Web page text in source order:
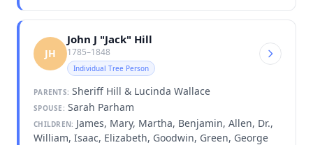
JH
John J "Jack" Hill
1785–1848
Individual Tree Person
PARENTS: Sheriff Hill & Lucinda Wallace
SPOUSE: Sarah Parham
CHILDREN: James, Mary, Martha, Benjamin, Allen, Dr.,
William, Isaac, Elizabeth, Goodwin, Green, George